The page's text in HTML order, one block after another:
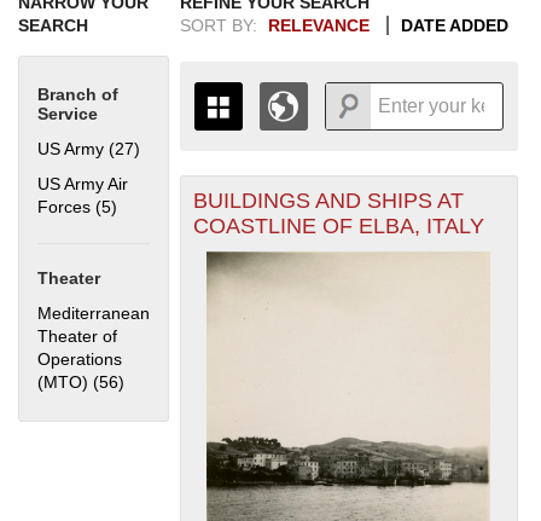
SEARCH
Branch of
Service
US Army (27)
US Army Air
Forces (5) Apply US Army Air Forces filter
Theater
Mediterranean
Theater of
Operations
(MTO) (56) Apply Mediterranean Theater of Operations (MTO)
SORT BY:
RELEVANCE DATE ADDED
THE MAP ONLY DISPLAYS
RECORDS THAT HAVE
GEOGRAPHIC INFORMATION.
SWITCH TO THE
ALL RECORDS.
+
-
BUILDINGS AND SHIPS AT
COASTLINE OF ELBA, ITALY